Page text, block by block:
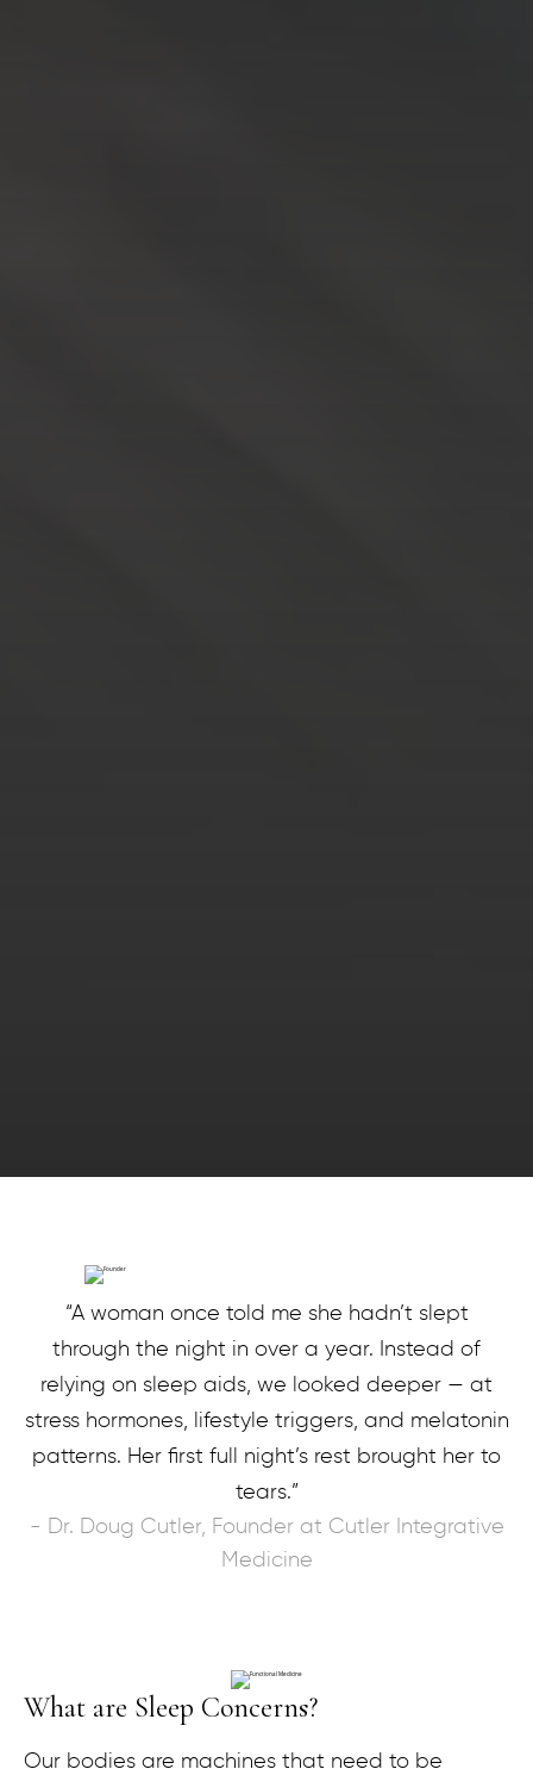
“A woman once told me she hadn’t slept
through the night in over a year. Instead of
relying on sleep aids, we looked deeper — at
stress hormones, lifestyle triggers, and melatonin
patterns. Her first full night’s rest brought her to
tears.”
- Dr. Doug Cutler, Founder at Cutler Integrative
Medicine
What are Sleep Concerns?
Our bodies are machines that need to be